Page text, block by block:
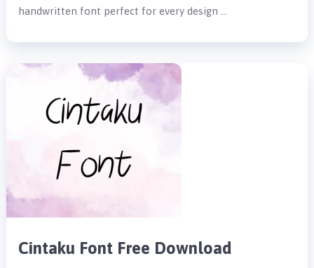
handwritten font perfect for every design …
Cintaku Font Free Download